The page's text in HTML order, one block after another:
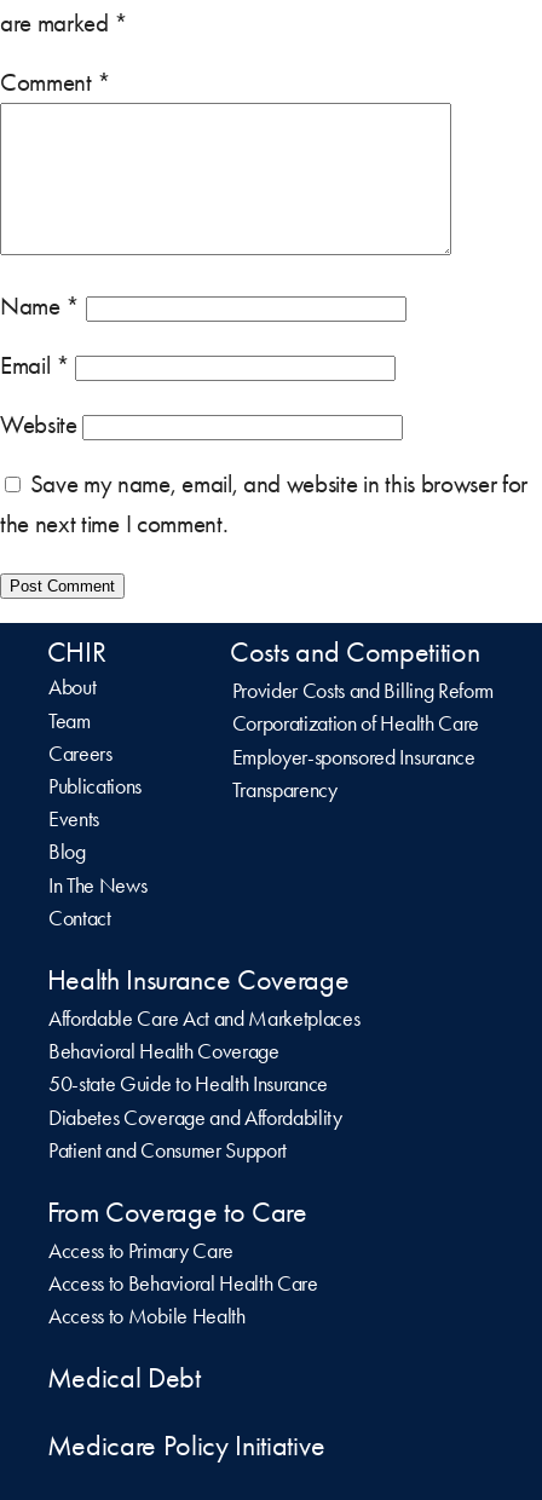
are marked *
Comment *
Name *
Email *
Website
Save my name, email, and website in this browser for
the next time I comment.
CHIR
About
Team
Careers
Publications
Events
Blog
In The News
Contact
Costs and Competition
Provider Costs and Billing Reform
Corporatization of Health Care
Employer-sponsored Insurance
Transparency
Health Insurance Coverage
Affordable Care Act and Marketplaces
Behavioral Health Coverage
50-state Guide to Health Insurance
Diabetes Coverage and Affordability
Patient and Consumer Support
From Coverage to Care
Access to Primary Care
Access to Behavioral Health Care
Access to Mobile Health
Medical Debt
Medicare Policy Initiative